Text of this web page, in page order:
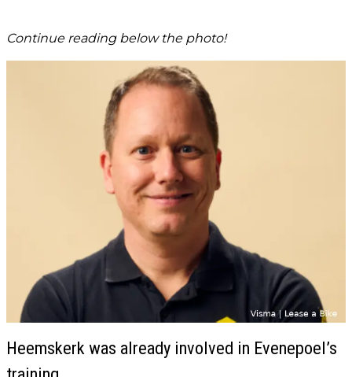
Continue reading below the photo!
Heemskerk was already involved in Evenepoel’s